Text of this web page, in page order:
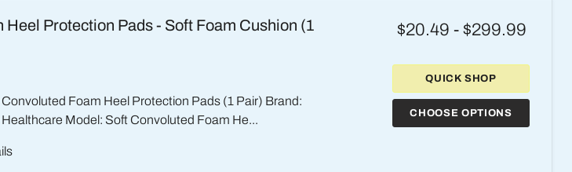
Heel Protection Pads - Soft Foam Cushion (1
Foam Heel Protection Pads (1 Pair) Brand:
Model: Soft Convoluted Foam He...
$20.49 - $299.99
QUICK SHOP
CHOOSE OPTIONS